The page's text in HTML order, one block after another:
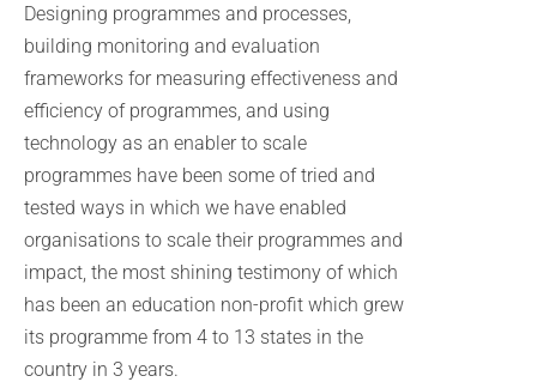
Designing programmes and processes,
building monitoring and evaluation
frameworks for measuring effectiveness and
efficiency of programmes, and using
technology as an enabler to scale
programmes have been some of tried and
tested ways in which we have enabled
organisations to scale their programmes and
impact, the most shining testimony of which
has been an education non-profit which grew
its programme from 4 to 13 states in the
country in 3 years.